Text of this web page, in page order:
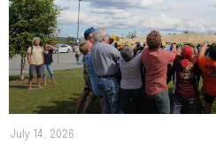
July 14, 2026